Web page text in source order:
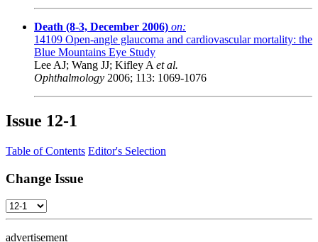
Death (8-3, December 2006) on:
14109 Open-angle glaucoma and cardiovascular mortality: the
Blue Mountains Eye Study
Lee AJ; Wang JJ; Kifley A et al.
Ophthalmology 2006; 113: 1069-1076
Issue 12-1
Table of Contents Editor's Selection
Change Issue
advertisement